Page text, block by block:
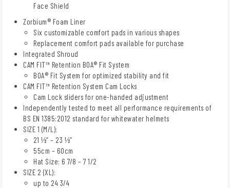
Face Shield
Zorbium® Foam Liner
Six customizable comfort pads in various shapes
Replacement comfort pads available for purchase
Integrated Shroud
CAM FIT™ Retention BOA® Fit System
BOA® Fit System for optimized stability and fit
CAM FIT™ Retention System Cam Locks
Cam Lock sliders for one-handed adjustment
Independently tested to meet all performance requirements of
BS EN 1385:2012 standard for whitewater helmets
SIZE 1 (M/L):
21 ½” – 23 ½”
55cm – 60cm
Hat Size: 6 7/8 – 7 1/2
SIZE 2 (XL):
up to 24 3/4